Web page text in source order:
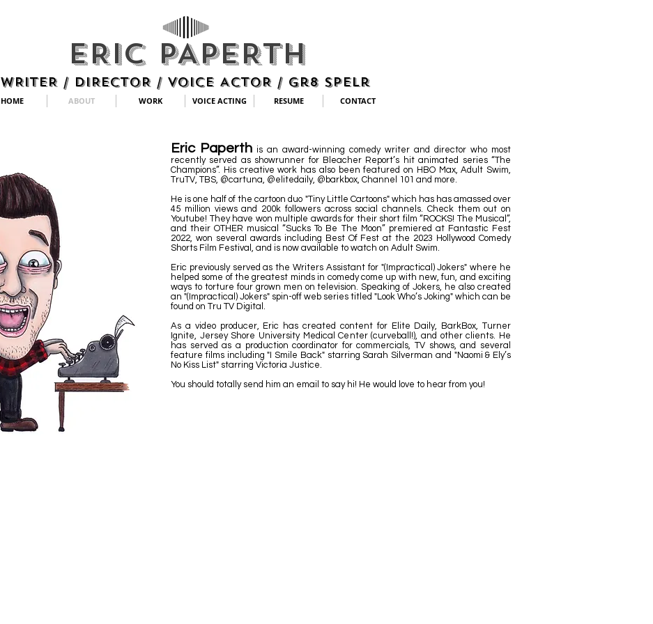
ERIC PAPERTH
WRITER / DIRECTOR / VOICE ACTOR / Gr8 Spelr
HOME ABOUT WORK VOICE ACTING RESUME CONTACT
Eric Paperth is an award-winning comedy writer and director who most
recently served as showrunner for Bleacher Report’s hit animated series “The
Champions”. His creative work has also been featured on HBO Max, Adult Swim,
TruTV, TBS, @cartuna, @elitedaily, @barkbox, Channel 101 and more.
He is one half of the cartoon duo "Tiny Little Cartoons" which has has amassed over
45 million views and 200k followers across social channels. Check them out on
Youtube! They have won multiple awards for their short film “ROCKS! The Musical”,
and their OTHER musical “Sucks To Be The Moon” premiered at Fantastic Fest
2022, won several awards including Best Of Fest at the 2023 Hollywood Comedy
Shorts Film Festival, and is now available to watch on Adult Swim.
Eric previously served as the Writers Assistant for "(Impractical) Jokers" where he
helped some of the greatest minds in comedy come up with new, fun, and exciting
ways to torture four grown men on television. Speaking of Jokers, he also created
an "(Impractical) Jokers" spin-off web series titled "Look Who’s Joking" which can be
found on Tru TV Digital.
As a video producer, Eric has created content for Elite Daily, BarkBox, Turner
Ignite, Jersey Shore University Medical Center (curveball!), and other clients. He
has served as a production coordinator for commercials, TV shows, and several
feature films including "I Smile Back" starring Sarah Silverman and "Naomi & Ely’s
No Kiss List" starring Victoria Justice.
You should totally send him an email to say hi! He would love to hear from you!